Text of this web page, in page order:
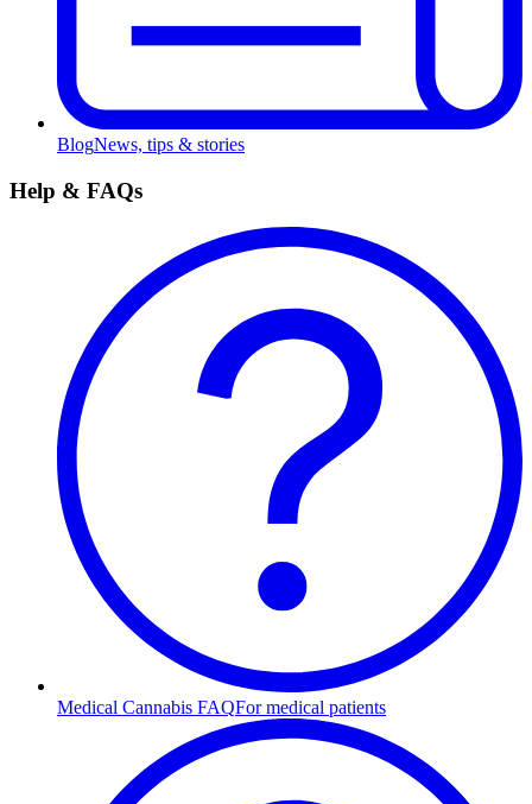
BlogNews, tips & stories
Help & FAQs
Medical Cannabis FAQFor medical patients